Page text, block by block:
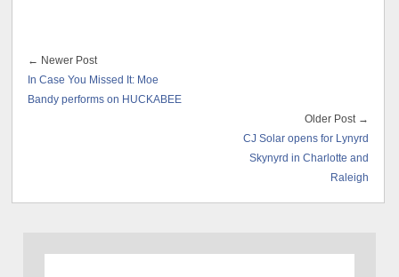
← Newer Post
In Case You Missed It: Moe
Bandy performs on HUCKABEE
Older Post →
CJ Solar opens for Lynyrd
Skynyrd in Charlotte and
Raleigh